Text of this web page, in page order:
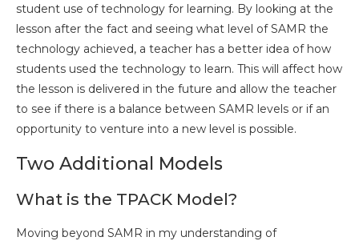
student use of technology for learning. By looking at the
lesson after the fact and seeing what level of SAMR the
technology achieved, a teacher has a better idea of how
students used the technology to learn. This will affect how
the lesson is delivered in the future and allow the teacher
to see if there is a balance between SAMR levels or if an
opportunity to venture into a new level is possible.
Two Additional Models
What is the TPACK Model?
Moving beyond SAMR in my understanding of